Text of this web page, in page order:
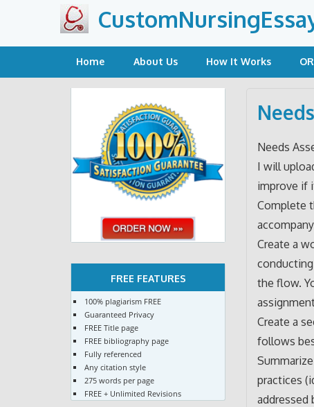
content
Home About Us How It Works
Needs
I will
improve if
Complete
Create a
the flow.
Create a
follows
practices
addressed
FREE FEATURES
100% plagiarism FREE
Guaranteed Privacy
FREE Title page
FREE bibliography page
Fully referenced
Any citation style
275 words per page
FREE + Unlimited Revisions